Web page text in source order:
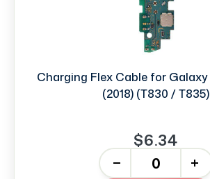
Charging Flex Cable for Galaxy
(2018) (T830 / T835)
$6.34
+